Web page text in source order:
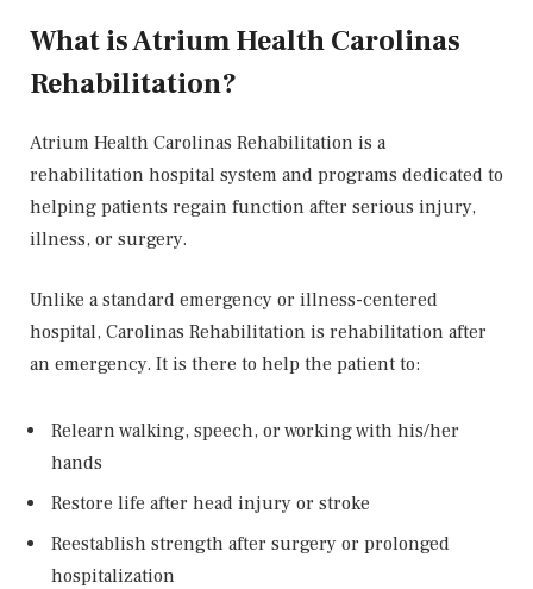
What is Atrium Health Carolinas
Rehabilitation?
Atrium Health Carolinas Rehabilitation is a
rehabilitation hospital system and programs dedicated to
helping patients regain function after serious injury,
illness, or surgery.
Unlike a standard emergency or illness-centered
hospital, Carolinas Rehabilitation is rehabilitation after
an emergency. It is there to help the patient to:
Relearn walking, speech, or working with his/her
hands
Restore life after head injury or stroke
Reestablish strength after surgery or prolonged
hospitalization